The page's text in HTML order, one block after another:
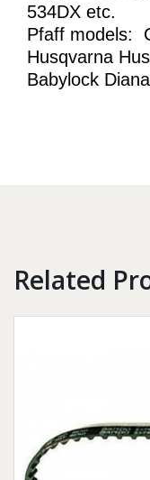
534DX etc.
Pfaff models:
Husqvarna
Babylock
Related